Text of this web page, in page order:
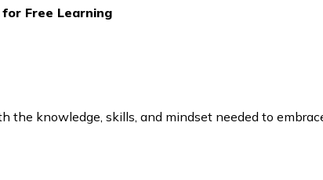
Free Learning
the knowledge, skills, and mindset needed to